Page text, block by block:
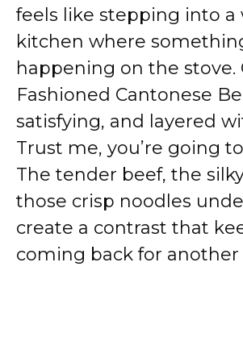
feels like stepping into a
kitchen where
happening on the stove.
Fashioned Cantonese
satisfying, and layered
Trust me, you’re going
The tender beef, the
those crisp noodles
create a contrast that
coming back for another